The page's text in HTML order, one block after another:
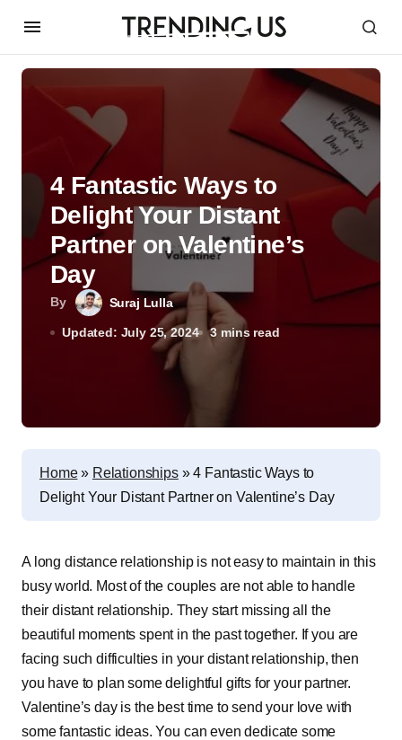
By Suraj Lulla
Updated: July 25, 2024 3 mins read
4 Fantastic Ways to
Delight Your Distant
Partner on Valentine’s
Day
Home» Relationships»4 Fantastic Ways to
Delight Your Distant Partner on Valentine’s Day
A long distance relationship is not easy to maintain in this
busy world. Most of the couples are not able to handle
their distant relationship. They start missing all the
beautiful moments spent in the past together. If you are
facing such difficulties in your distant relationship, then
you have to plan some delightful gifts for your partner.
Valentine’s day is the best time to send your love with
some fantastic ideas. You can even dedicate some